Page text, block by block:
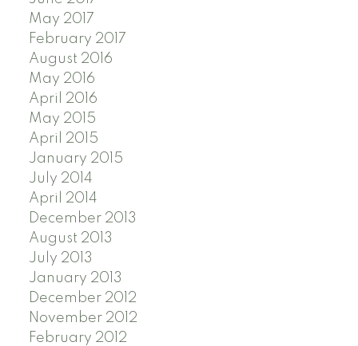
May 2017
February 2017
August 2016
May 2016
April 2016
May 2015
April 2015
January 2015
July 2014
April 2014
December 2013
August 2013
July 2013
January 2013
December 2012
November 2012
February 2012